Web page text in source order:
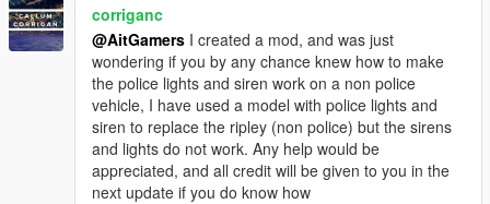
corriganc
@AitGamers I created a mod, and was just
wondering if you by any chance knew how to make
the police lights and siren work on a non police
vehicle, I have used a model with police lights and
siren to replace the ripley (non police) but the sirens
and lights do not work. Any help would be
appreciated, and all credit will be given to you in the
next update if you do know how